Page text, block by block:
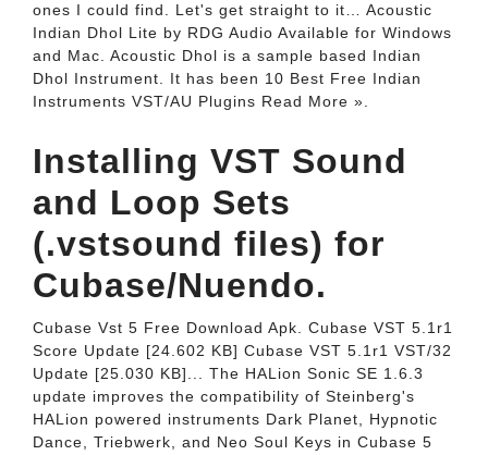
ones I could find. Let's get straight to it… Acoustic
Indian Dhol Lite by RDG Audio Available for Windows
and Mac. Acoustic Dhol is a sample based Indian
Dhol Instrument. It has been 10 Best Free Indian
Instruments VST/AU Plugins Read More ».
Installing VST Sound
and Loop Sets
(.vstsound files) for
Cubase/Nuendo.
Cubase Vst 5 Free Download Apk. Cubase VST 5.1r1
Score Update [24.602 KB] Cubase VST 5.1r1 VST/32
Update [25.030 KB]... The HALion Sonic SE 1.6.3
update improves the compatibility of Steinberg's
HALion powered instruments Dark Planet, Hypnotic
Dance, Triebwerk, and Neo Soul Keys in Cubase 5